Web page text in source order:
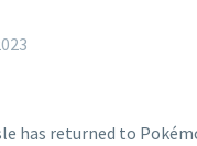
has returned to